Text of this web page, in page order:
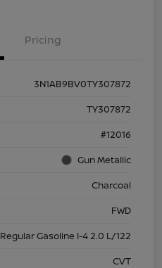
Pricing
3N1AB9BV0TY307872
TY307872
#12016
Gun Metallic
Charcoal
FWD
Regular Gasoline I-4 2.0 L/122
CVT